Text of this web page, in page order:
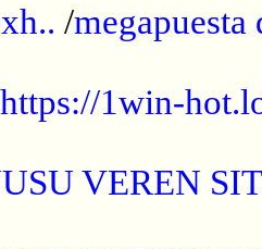
/megapuesta
https://1win-
VEREN